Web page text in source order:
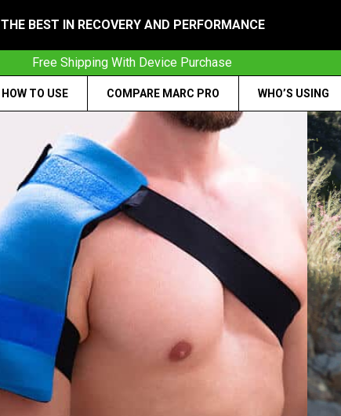
THE BEST IN RECOVERY AND PERFORMANCE
Free Shipping With Device Purchase
HOW TO USE COMPARE MARC PRO WHO’S USING